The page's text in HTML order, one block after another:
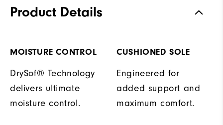
Product Details
MOISTURE CONTROL
DrySof® Technology
delivers ultimate
moisture control.
CUSHIONED SOLE
Engineered for
added support and
maximum comfort.